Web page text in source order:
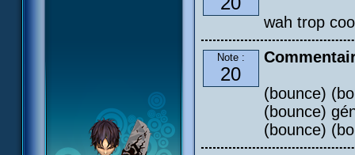
wah trop
Note :
20
(bounce)
(bounce)
(bounce)